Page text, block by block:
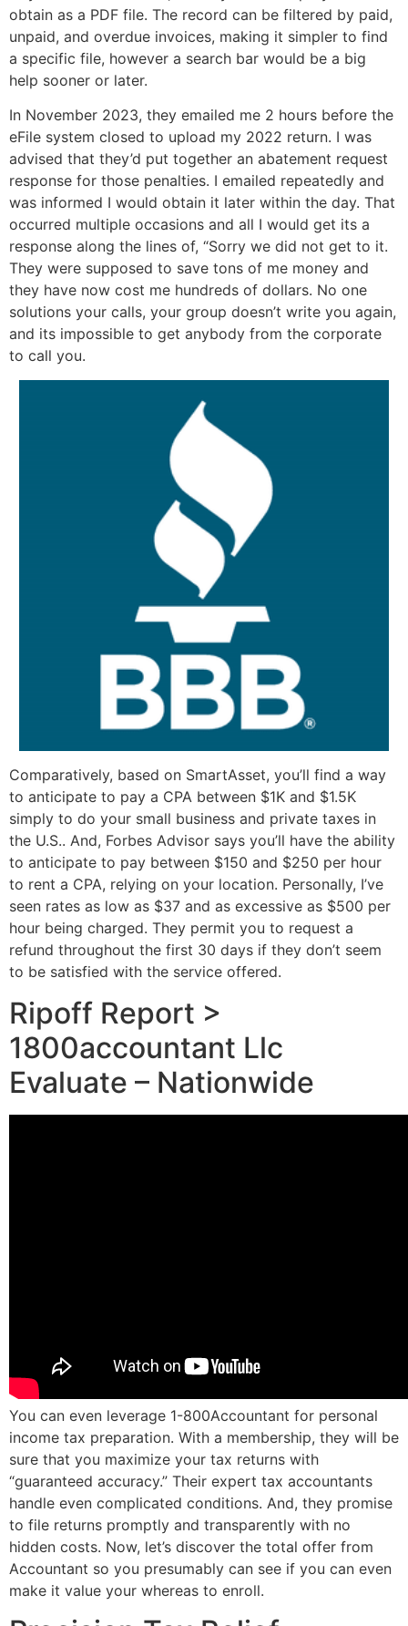
obtain as a PDF file. The record can be filtered by paid,
unpaid, and overdue invoices, making it simpler to find
a specific file, however a search bar would be a big
help sooner or later.
In November 2023, they emailed me 2 hours before the
eFile system closed to upload my 2022 return. I was
advised that they’d put together an abatement request
response for those penalties. I emailed repeatedly and
was informed I would obtain it later within the day. That
occurred multiple occasions and all I would get its a
response along the lines of, “Sorry we did not get to it.
They were supposed to save tons of me money and
they have now cost me hundreds of dollars. No one
solutions your calls, your group doesn’t write you again,
and its impossible to get anybody from the corporate
to call you.
Comparatively, based on SmartAsset, you’ll find a way
to anticipate to pay a CPA between $1K and $1.5K
simply to do your small business and private taxes in
the U.S.. And, Forbes Advisor says you’ll have the ability
to anticipate to pay between $150 and $250 per hour
to rent a CPA, relying on your location. Personally, I’ve
seen rates as low as $37 and as excessive as $500 per
hour being charged. They permit you to request a
refund throughout the first 30 days if they don’t seem
to be satisfied with the service offered.
Ripoff Report >
1800accountant Llc
Evaluate – Nationwide
You can even leverage 1-800Accountant for personal
income tax preparation. With a membership, they will be
sure that you maximize your tax returns with
“guaranteed accuracy.” Their expert tax accountants
handle even complicated conditions. And, they promise
to file returns promptly and transparently with no
hidden costs. Now, let’s discover the total offer from
Accountant so you presumably can see if you can even
make it value your whereas to enroll.